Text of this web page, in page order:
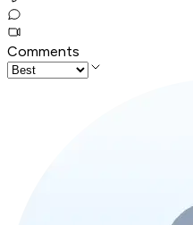
Comments